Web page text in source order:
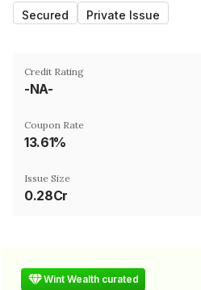
Secured Private Issue
Credit Rating
-NA-
Coupon Rate
13.61%
Issue Size
0.28Cr
Wint Wealth curated